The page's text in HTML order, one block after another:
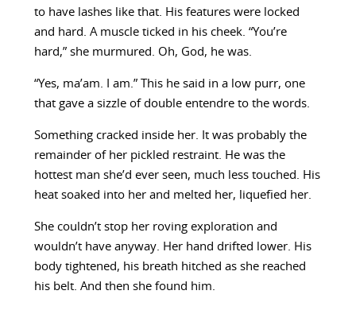
to have lashes like that. His features were locked
and hard. A muscle ticked in his cheek. “You’re
hard,” she murmured. Oh, God, he was.
“Yes, ma’am. I am.” This he said in a low purr, one
that gave a sizzle of double entendre to the words.
Something cracked inside her. It was probably the
remainder of her pickled restraint. He was the
hottest man she’d ever seen, much less touched. His
heat soaked into her and melted her, liquefied her.
She couldn’t stop her roving exploration and
wouldn’t have anyway. Her hand drifted lower. His
body tightened, his breath hitched as she reached
his belt. And then she found him.